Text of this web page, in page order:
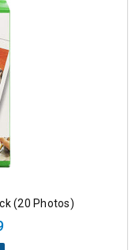
(20 Photos)